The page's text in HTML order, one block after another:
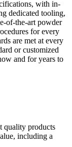
with in-
dedicated tooling,
of-the-art powder
for every
are met at every
or customized
and for years to
quality products
including a